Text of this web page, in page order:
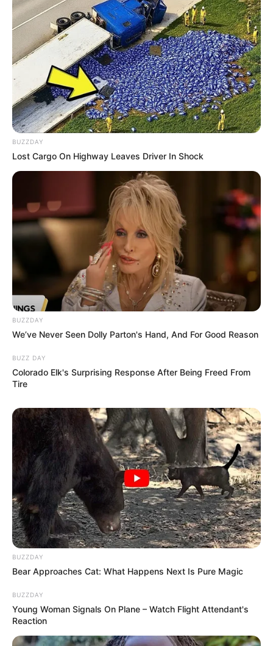
BUZZDAY
Lost Cargo On Highway Leaves Driver In Shock
BUZZDAY
We’ve Never Seen Dolly Parton's Hand, And For Good Reason
BUZZ DAY
Colorado Elk's Surprising Response After Being Freed From
Tire
BUZZDAY
Bear Approaches Cat: What Happens Next Is Pure Magic
BUZZDAY
Young Woman Signals On Plane – Watch Flight Attendant's
Reaction